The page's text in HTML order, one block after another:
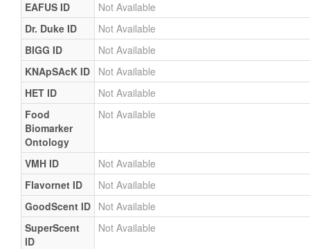
EAFUS ID
Not Available
Dr. Duke ID
Not Available
BIGG ID
Not Available
KNApSAcK ID
Not Available
HET ID
Not Available
Food
Biomarker
Ontology
Not Available
VMH ID
Not Available
Flavornet ID
Not Available
GoodScent ID Not Available
SuperScent
ID
Not Available